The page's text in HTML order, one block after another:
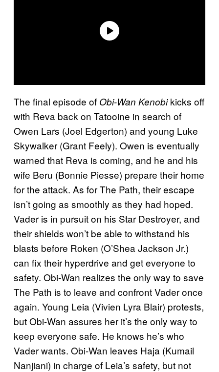
The final episode of Obi-Wan Kenobikicks off
with Reva back on Tatooine in search of
Owen Lars (Joel Edgerton) and young Luke
Skywalker (Grant Feely). Owen is eventually
warned that Reva is coming, and he and his
wife Beru (Bonnie Piesse) prepare their home
for the attack. As for The Path, their escape
isn’t going as smoothly as they had hoped.
Vader is in pursuit on his Star Destroyer, and
their shields won’t be able to withstand his
blasts before Roken (O’Shea Jackson Jr.)
can fix their hyperdrive and get everyone to
safety. Obi-Wan realizes the only way to save
The Path is to leave and confront Vader once
again. Young Leia (Vivien Lyra Blair) protests,
but Obi-Wan assures her it’s the only way to
keep everyone safe. He knows he’s who
Vader wants. Obi-Wan leaves Haja (Kumail
Nanjiani) in charge of Leia’s safety, but not